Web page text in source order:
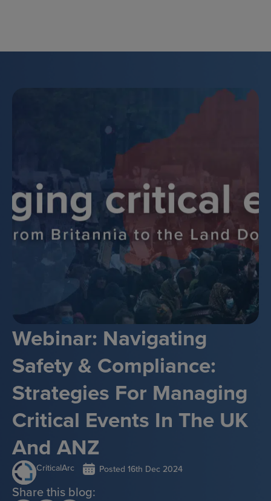
Webinar: Navigating
Safety & Compliance:
Strategies For Managing
Critical Events In The UK
And ANZ
CriticalArc Posted 16th Dec 2024
Share this blog: